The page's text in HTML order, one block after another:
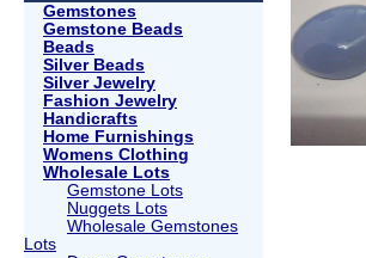
Gemstones
Gemstone Beads
Beads
Silver Beads
Silver Jewelry
Fashion Jewelry
Handicrafts
Home Furnishings
Womens Clothing
Wholesale Lots
Gemstone Lots
Nuggets Lots
Wholesale Gemstones
Lots